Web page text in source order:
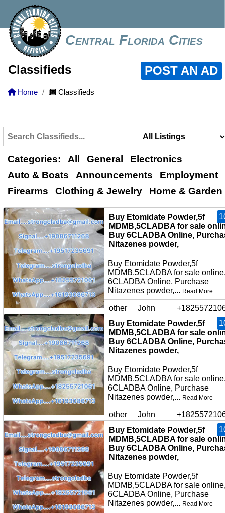
Central Florida Cities
Classifieds POST AN AD
Home Classifieds
Categories: All General
Electronics
Auto & Boats
Announcements
Employment
Firearms
Clothing & Jewelry Home & Garden
Buy Etomidate Powder,5f
MDMB,5CLADBA for sale
Buy 6CLADBA Online,
Nitazenes powder,
Buy Etomidate Powder,5f
MDMB,5CLADBA for sale
6CLADBA Online, Purchase
Nitazenes powder,... Read More
other John
Buy Etomidate Powder,5f
MDMB,5CLADBA for sale
Buy 6CLADBA Online,
Nitazenes powder,
Buy Etomidate Powder,5f
MDMB,5CLADBA for sale
6CLADBA Online, Purchase
Nitazenes powder,... Read More
other John
Buy Etomidate Powder,5f
MDMB,5CLADBA for sale
Buy 6CLADBA Online,
Nitazenes powder,
Buy Etomidate Powder,5f
MDMB,5CLADBA for sale
6CLADBA Online, Purchase
Nitazenes powder,... Read More